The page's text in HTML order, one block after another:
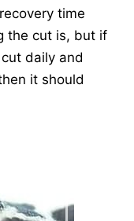
time
the cut is, but if
daily and
it should